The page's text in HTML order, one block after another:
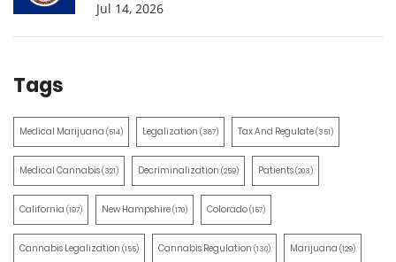
Jul 14, 2026
Tags
Medical Marijuana (514) Legalization (387) Tax And Regulate(351)
Medical Cannabis(321) Decriminalization (259) Patients(203)
California (197) New Hampshire(170) Colorado(157)
Cannabis Legalization (155) Cannabis Regulation (130) Marijuana (129)